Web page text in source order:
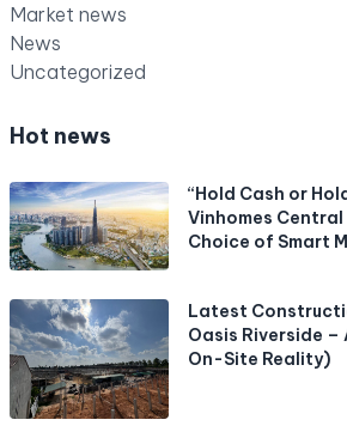
Market news
News
Uncategorized
Hot news
“Hold Cash or
Vinhomes Central
Choice of Smart
Latest
Oasis Riverside
On-Site Reality)